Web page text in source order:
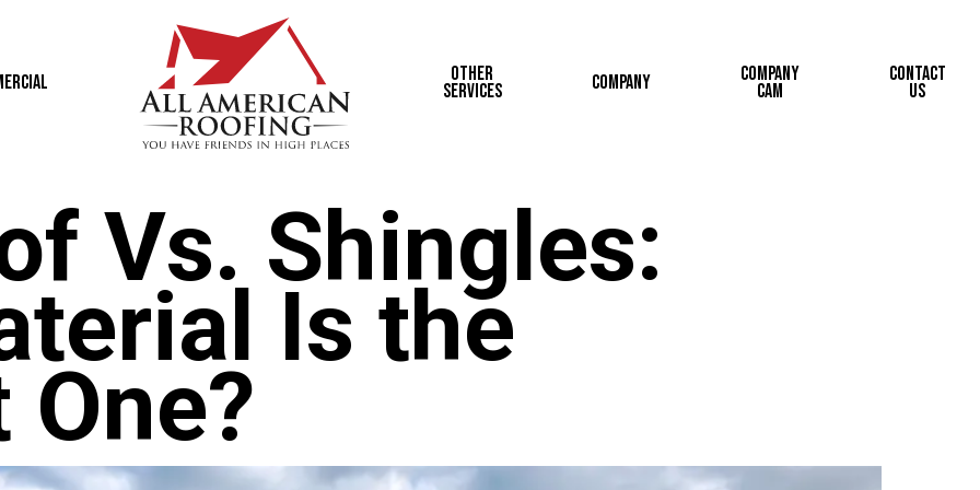
Other
Services Company Company
Cam
Contact
Us
Vs. Shingles:
Is the
One?